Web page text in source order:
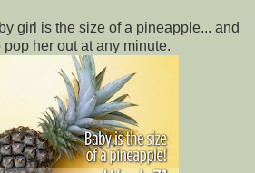
girl is the size of a pineapple... and
pop her out at any minute.